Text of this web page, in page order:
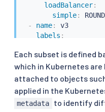
loadBalancer:
simple:
-
name:
v3
labels :
Each subset is defined
which in Kubernetes
attached to objects
applied in the
metadata to identify